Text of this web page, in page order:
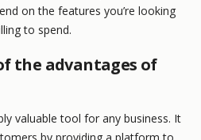
on the features you’re looking
to spend.
the advantages of
valuable tool for any business. It